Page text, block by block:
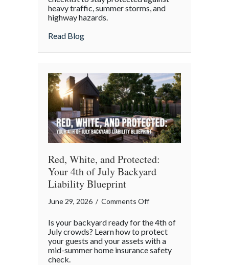
heavy traffic, summer storms, and
highway hazards.
Read Blogabout
Red, White, and Protected:
Your 4th of July Backyard
Liability Blueprint
June 29, 2026 / Comments Offon
White,
and
Protected:
Is your backyard ready for the 4th of
July crowds? Learn how to protect
your guests and your assets with a
mid-summer home insurance safety
check.